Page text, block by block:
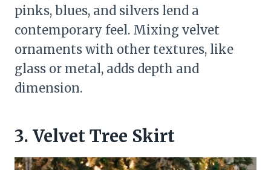
pinks, blues, and silvers lend a
contemporary feel. Mixing velvet
ornaments with other textures, like
glass or metal, adds depth and
dimension.
3. Velvet Tree Skirt